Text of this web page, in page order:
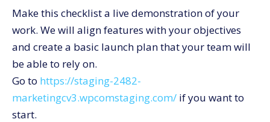
Make this checklist a live demonstration of your
work. We will align features with your objectives
and create a basic launch plan that your team will
be able to rely on.
Go to https://staging-2482-
marketingcv3.wpcomstaging.com/ if you want to ​‍​‌‍​‍‌​‍​‌‍​
‍‌start.